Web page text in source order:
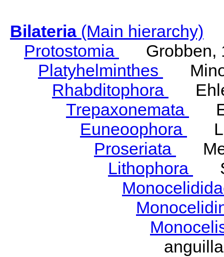
Bilateria(Main hierarchy)
Protostomia
Grobben,
Platyhelminthes
Rhabditophora
Trepaxonemata
Euneoophora
Proseriata
Lithophora